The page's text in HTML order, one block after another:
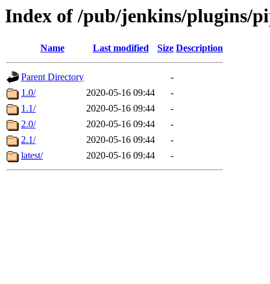
Index of /pub/jenkins/plugins/
Name Last modified Size Description
Parent Directory
-
1.0/
2020-05-16 09:44
-
1.1/
2020-05-16 09:44
-
2.0/
2020-05-16 09:44
-
2.1/
2020-05-16 09:44
-
latest/
2020-05-16 09:44 -